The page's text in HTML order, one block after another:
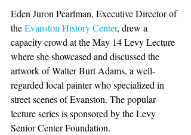
Eden Juron Pearlman, Executive Director of
the Evanston History Center, drew a
capacity crowd at the May 14 Levy Lecture
where she showcased and discussed the
artwork of Walter Burt Adams, a well-
regarded local painter who specialized in
street scenes of Evanston. The popular
lecture series is sponsored by the Levy
Senior Center Foundation.